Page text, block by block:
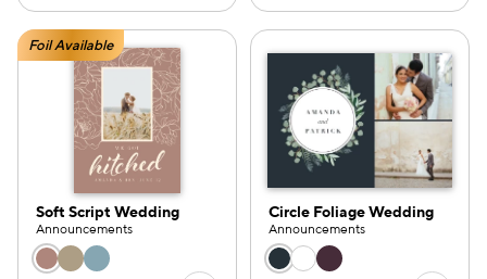
Foil Available
Soft Script Wedding
Announcements
Choose a color option
Circle Foliage Wedding
Announcements
Choose a color